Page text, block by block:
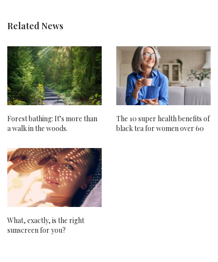
Related News
Forest bathing: It’s more than
a walk in the woods.
The 10 super health benefits of
black tea for women over 60
What, exactly, is the right
sunscreen for you?